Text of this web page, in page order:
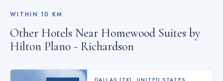
WITHIN10 KM
Other Hotels Near Homewood Suites by
Hilton Plano - Richardson